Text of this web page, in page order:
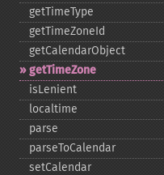
getTimeType
getTimeZoneId
getCalendarObject
getTimeZone
isLenient
localtime
parse
parseToCalendar
setCalendar